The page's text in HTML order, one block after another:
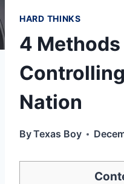
HARD THINKS
4
Nation
ByTexas Boy